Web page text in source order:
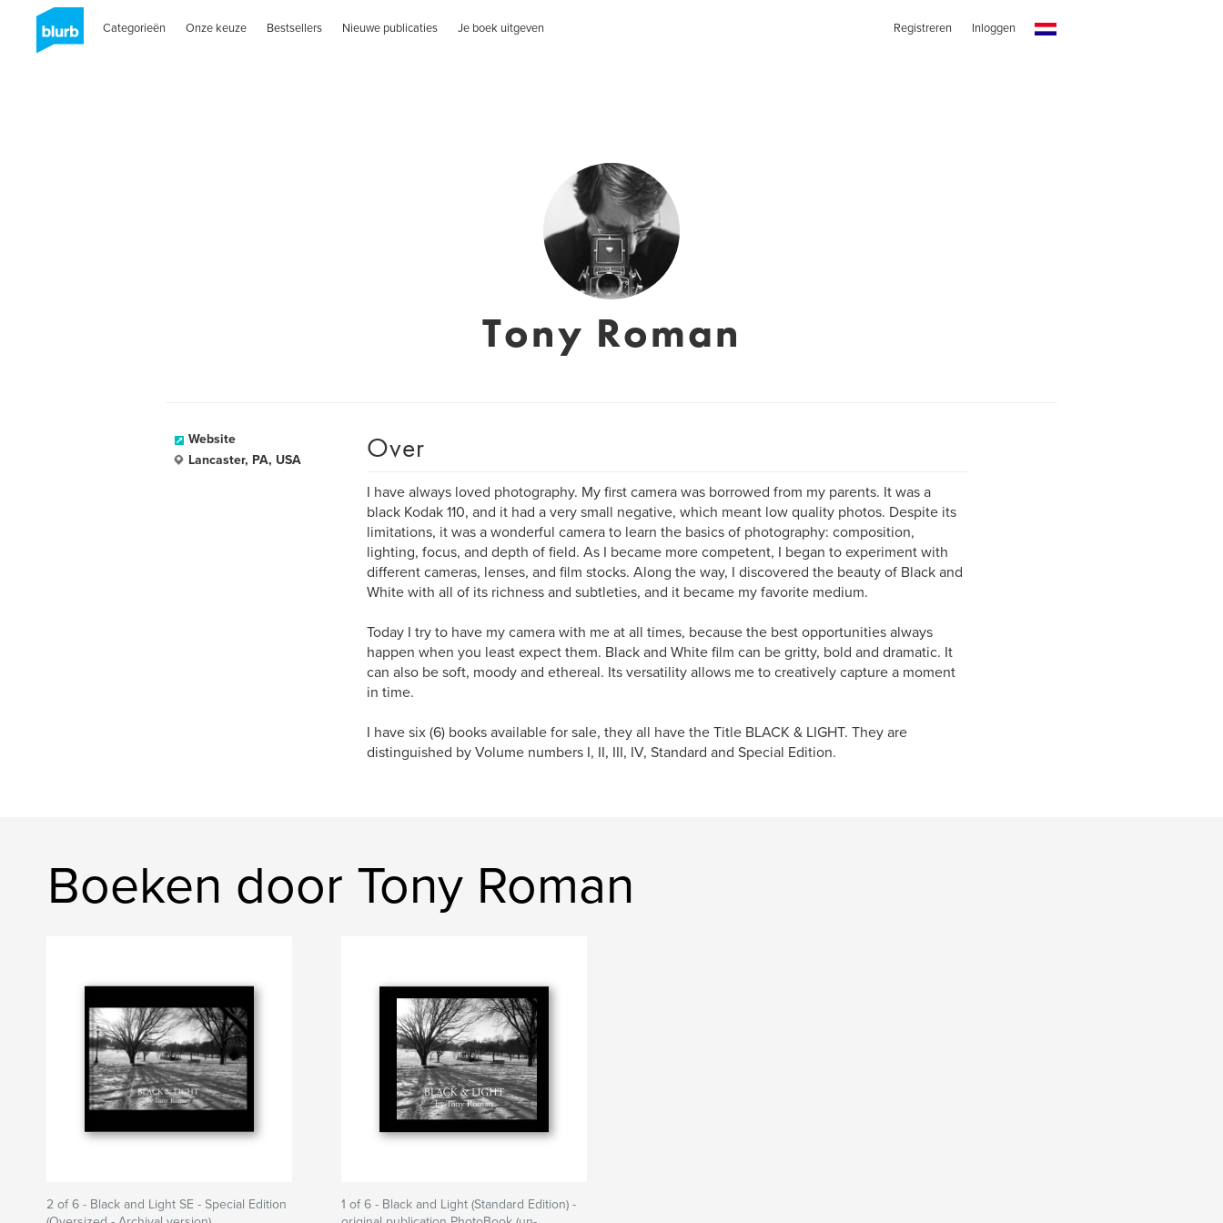
Categorieën Onze keuze Bestsellers Nieuwe publicaties Je boek uitgeven Registreren Inloggen
Tony Roman
Website
Lancaster, PA, USA
Over
I have always loved photography. My first camera was borrowed from my parents. It was a
black Kodak 110, and it had a very small negative, which meant low quality photos. Despite its
limitations, it was a wonderful camera to learn the basics of photography: composition,
lighting, focus, and depth of field. As I became more competent, I began to experiment with
different cameras, lenses, and film stocks. Along the way, I discovered the beauty of Black and
White with all of its richness and subtleties, and it became my favorite medium.
Today I try to have my camera with me at all times, because the best opportunities always
happen when you least expect them. Black and White film can be gritty, bold and dramatic. It
can also be soft, moody and ethereal. Its versatility allows me to creatively capture a moment
in time.
I have six (6) books available for sale, they all have the Title BLACK & LIGHT. They are
distinguished by Volume numbers I, II, III, IV, Standard and Special Edition.
Boeken door Tony Roman
2 of 6 - Black and Light SE - Special Edition
1 of 6 - Black and Light (Standard Edition) -